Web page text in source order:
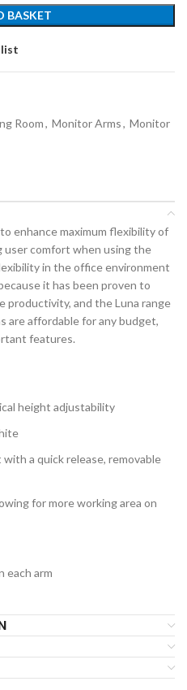
BASKET
Room, Monitor Arms, Monitor
enhance maximum flexibility of
comfort when using the
in the office environment
it has been proven to
productivity, and the Luna range
are affordable for any budget,
features.
height adjustability
a quick release, removable
for more working area on
each arm